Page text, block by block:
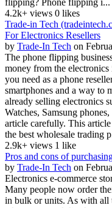
4.2k+ views 0 likes
Trade-in Tech
For Electronics Resellers
by Trade-In Tech on
The phone flipping
money from the
you need as a phone
smartphones and a way to
already selling electronics
Watches, Samsung
article carefully. This
the best wholesale trading
2.9k+ views 1 like
Pros and cons of
by Trade-In Tech on
Electronics e-commerce
Many people now order
in bulk or units. As with all